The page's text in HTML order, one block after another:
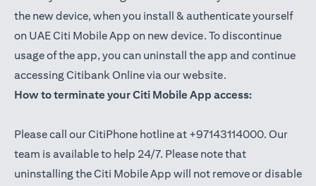
the new device, when you install & authenticate yourself
on UAE Citi Mobile App on new device. To discontinue
usage of the app, you can uninstall the app and continue
accessing Citibank Online via our website.
How to terminate your Citi Mobile App access:
Please call our CitiPhone hotline at +97143114000. Our
team is available to help 24/7. Please note that
uninstalling the Citi Mobile App will not remove or disable